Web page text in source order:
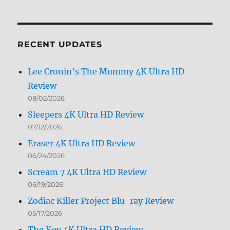
RECENT UPDATES
Lee Cronin’s The Mummy 4K Ultra HD
Review
08/02/2026
Sleepers 4K Ultra HD Review
07/12/2026
Eraser 4K Ultra HD Review
06/24/2026
Scream 7 4K Ultra HD Review
06/19/2026
Zodiac Killer Project Blu-ray Review
05/17/2026